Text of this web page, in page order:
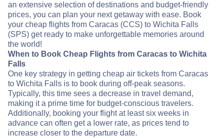
an extensive selection of destinations and budget-friendly
prices, you can plan your next getaway with ease. Book
your cheap flights from Caracas (CCS) to Wichita Falls
(SPS) get ready to make unforgettable memories around
the world!
When to Book Cheap Flights from Caracas to Wichita
Falls
One key strategy in getting cheap air tickets from Caracas
to Wichita Falls is to book during off-peak seasons.
Typically, this time sees a decrease in travel demand,
making it a prime time for budget-conscious travelers.
Additionally, booking your flight at least six weeks in
advance can often get a lower rate, as prices tend to
increase closer to the departure date.